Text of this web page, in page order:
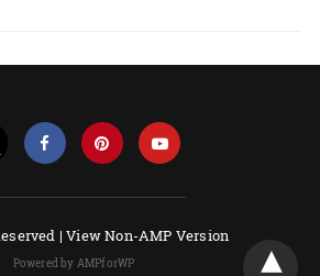
|View Non-AMP Version
Powered by AMPforWP